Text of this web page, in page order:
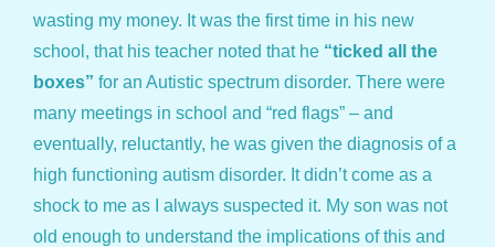
wasting my money. It was the first time in his new
school, that his teacher noted that he “ticked all the
boxes” for an Autistic spectrum disorder. There were
many meetings in school and “red flags” – and
eventually, reluctantly, he was given the diagnosis of a
high functioning autism disorder. It didn’t come as a
shock to me as I always suspected it. My son was not
old enough to understand the implications of this and